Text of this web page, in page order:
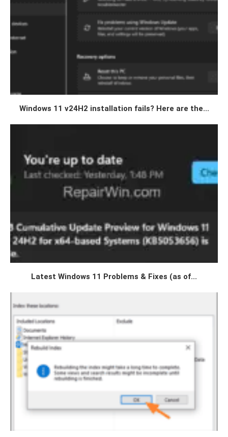
Windows 11 v24H2 installation fails? Here are the...
Latest Windows 11 Problems & Fixes (as of...